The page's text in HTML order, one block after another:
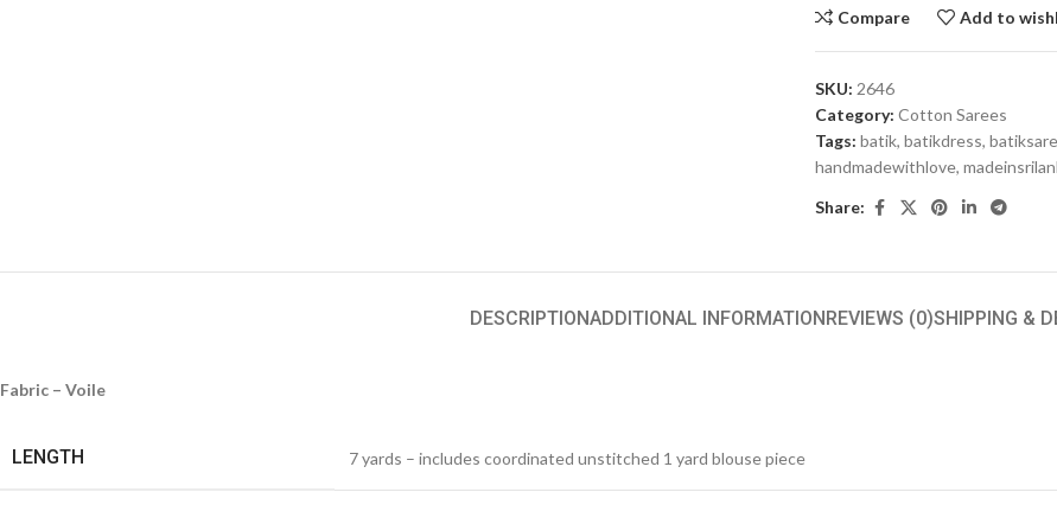
Compare Add to
SKU: 2646
Category: Cotton Sarees
Tags: batik, batikdress,
handmadewithlove,
Share:
DESCRIPTIONADDITIONAL INFORMATIONREVIEWS (0)SHIPPING &
Fabric – Voile
LENGTH 7 yards – includes coordinated unstitched 1 yard blouse piece